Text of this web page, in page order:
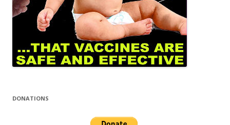
DONATIONS